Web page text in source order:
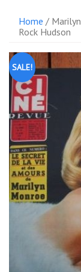
Home /
Rock Hudson
SALE!